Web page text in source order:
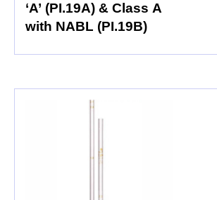
‘A’ (PI.19A) & Class A
with NABL (PI.19B)